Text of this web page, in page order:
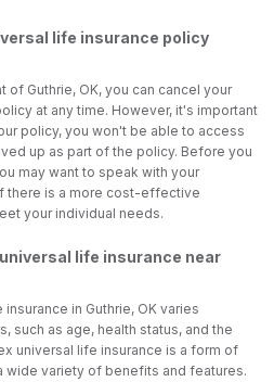
life insurance policy
of Guthrie, OK, you can cancel your
at any time. However, it's important
policy, you won't be able to access
up as part of the policy. Before you
may want to speak with your
there is a more cost-effective
your individual needs.
life insurance near
in Guthrie, OK varies
such as age, health status, and the
universal life insurance is a form of
wide variety of benefits and features.